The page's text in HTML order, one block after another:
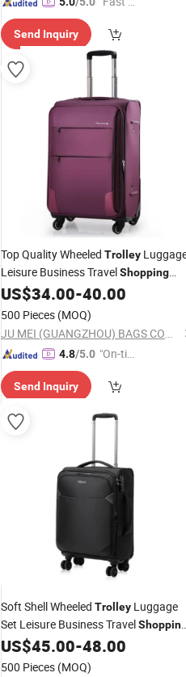
Send Inquiry
Top Quality Wheeled Trolley
Leisure Business TravelShopping
CampingSchool Bag Suitcase Case
(CY6838)
US$34.00-40.00
500 Pieces (MOQ)
JU MEI (GUANGZHOU) BAGS COMPANY LIMITED
4.8/5.0 "On-tim
ry"
Send Inquiry
Soft Shell Wheeled Trolley Luggage
Set Leisure Business Travel
CampingSchool Suitcase
US$45.00-48.00
500 Pieces (MOQ)